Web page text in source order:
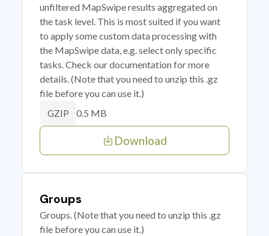
unfiltered MapSwipe results aggregated on
the task level. This is most suited if you want
to apply some custom data processing with
the MapSwipe data, e.g. select only specific
tasks. Check our documentation for more
details. (Note that you need to unzip this .gz
file before you can use it.)
GZIP 0.5 MB
Download
Groups
Groups. (Note that you need to unzip this .gz
file before you can use it.)